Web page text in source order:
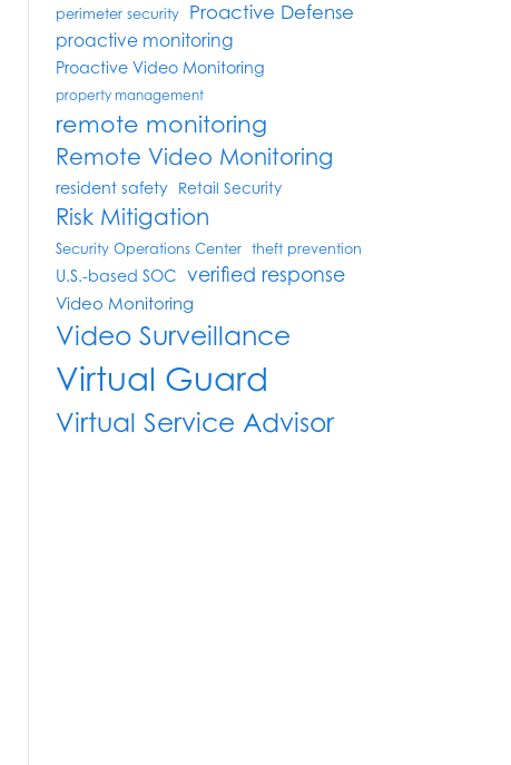
perimeter security Proactive Defense
proactive monitoring
Proactive Video Monitoring
property management
remote monitoring
Remote Video Monitoring
resident safety Retail Security
Risk Mitigation
Security Operations Center theft prevention
U.S.-based SOC verified response
Video Monitoring
Video Surveillance
Virtual Guard
Virtual Service Advisor